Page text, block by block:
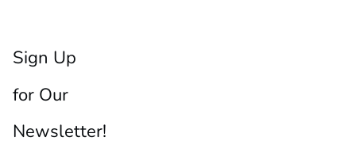
Sign Up
for Our
Newsletter!